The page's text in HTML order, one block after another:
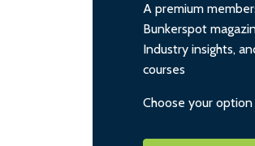
A premium
Bunkerspot
Industry insights,
courses
Choose your